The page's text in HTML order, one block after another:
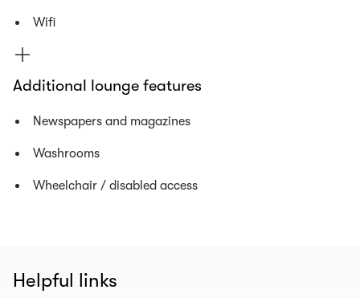
Wifi
Additional lounge features
Newspapers and magazines
Washrooms
Wheelchair / disabled access
Helpful links